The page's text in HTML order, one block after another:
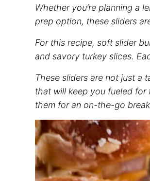
Whether you’re planning a
prep option, these sliders
For this recipe, soft slider
and savory turkey slices.
These sliders are not just a
that will keep you fueled
them for an on-the-go